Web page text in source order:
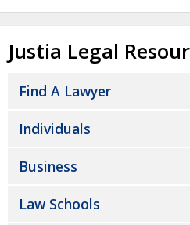
Justia Legal
Find A Lawyer
Individuals
Business
Law Schools